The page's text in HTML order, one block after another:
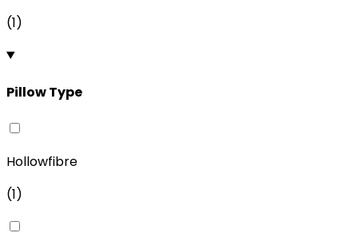
(1)
Pillow Type
Hollowfibre
(1)